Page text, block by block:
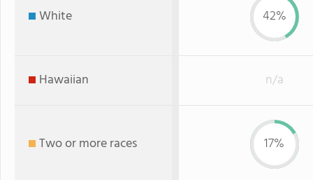
White 42%
Hawaiian n/a
Two or more races 17%